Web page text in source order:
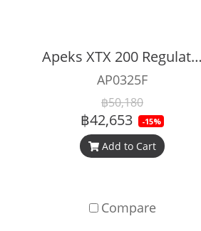
Apeks XTX 200 Regulator Set
AP0325F
฿50,180
฿42,653 -15%
Add to Cart
Compare